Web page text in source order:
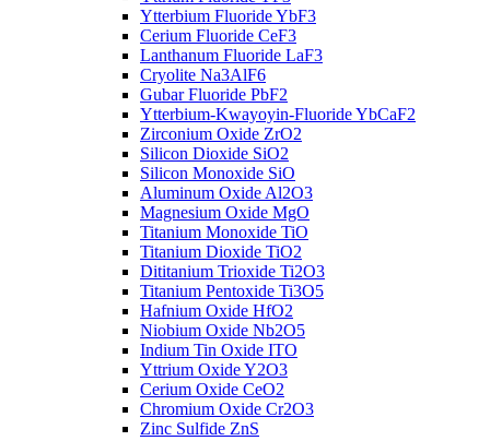
Ytterbium Fluoride YbF3
Cerium Fluoride CeF3
Lanthanum Fluoride LaF3
Cryolite Na3AlF6
Gubar Fluoride PbF2
Ytterbium-Kwayoyin-Fluoride YbCaF2
Zirconium Oxide ZrO2
Silicon Dioxide SiO2
Silicon Monoxide SiO
Aluminum Oxide Al2O3
Magnesium Oxide MgO
Titanium Monoxide TiO
Titanium Dioxide TiO2
Dititanium Trioxide Ti2O3
Titanium Pentoxide Ti3O5
Hafnium Oxide HfO2
Niobium Oxide Nb2O5
Indium Tin Oxide ITO
Yttrium Oxide Y2O3
Cerium Oxide CeO2
Chromium Oxide Cr2O3
Zinc Sulfide ZnS